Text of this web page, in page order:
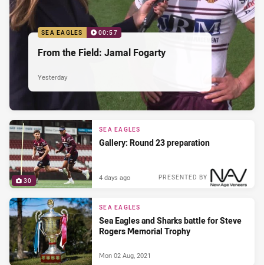
SEA EAGLES 00:57
From the Field: Jamal Fogarty
Yesterday
30
SEA EAGLES
Gallery: Round 23 preparation
PRESENTED BY
4 days ago
SEA EAGLES
Sea Eagles and Sharks battle for Steve
Rogers Memorial Trophy
Mon 02 Aug, 2021